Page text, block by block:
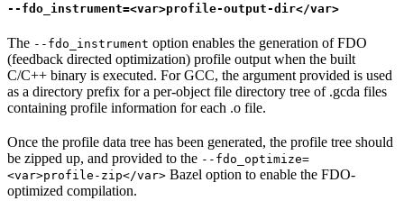
--fdo_instrument=<var>profile-output-dir</var>
The --fdo_instrument option enables the generation of FDO
(feedback directed optimization) profile output when the built
C/C++ binary is executed. For GCC, the argument provided is used
as a directory prefix for a per-object file directory tree of .gcda files
containing profile information for each .o file.
Once the profile data tree has been generated, the profile tree should
be zipped up, and provided to the --fdo_optimize=
<var>profile-zip</var> Bazel option to enable the FDO-
optimized compilation.